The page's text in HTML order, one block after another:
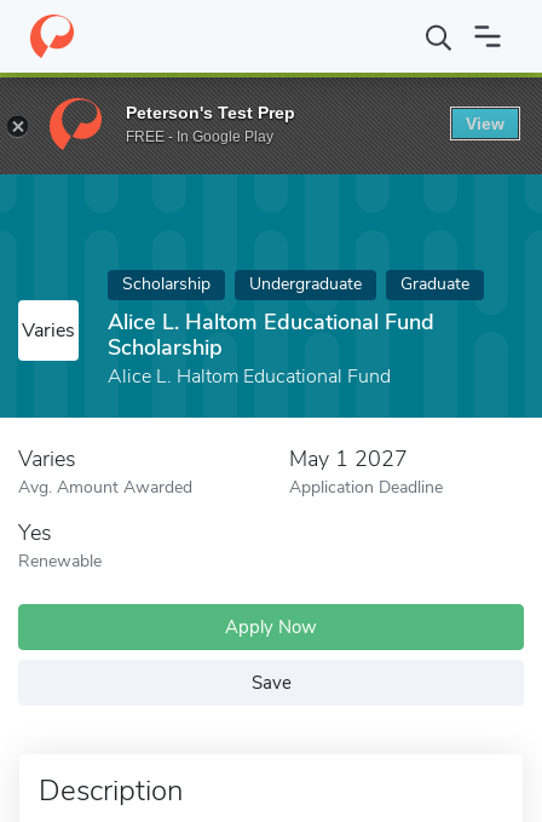
Home Fund Alice L. Haltom Educational Fund Scholarship
Varies
Scholarship Undergraduate Graduate
Alice L. Haltom Educational Fund
Scholarship
Alice L. Haltom Educational Fund
Varies
Avg. Amount Awarded
May 1 2027
Application Deadline
Yes
Renewable
Apply Now
Save
Description
Peterson's Test Prep
FREE - In Google Play
View